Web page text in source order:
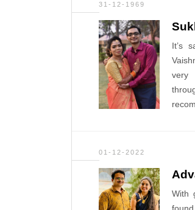
31-12-1969
It’s
very
01-12-2022
With